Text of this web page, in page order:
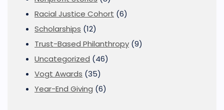
Racial Justice Cohort (6)
Scholarships (12)
Trust-Based Philanthropy (9)
Uncategorized (46)
Vogt Awards (35)
Year-End Giving (6)